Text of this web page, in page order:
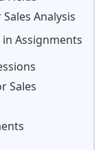
Analysis
Assignments
Sales